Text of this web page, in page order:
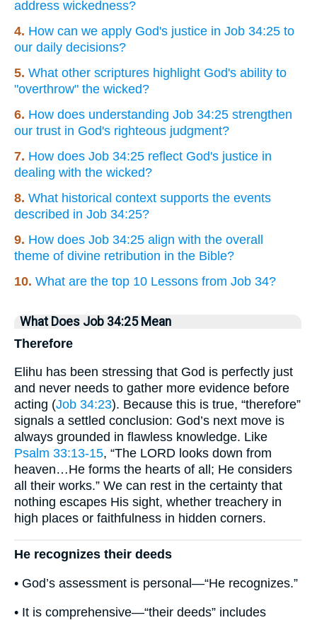
address wickedness?
4. How can we apply God's justice in Job 34:25 to
our daily decisions?
5. What other scriptures highlight God's ability to
"overthrow" the wicked?
6. How does understanding Job 34:25 strengthen
our trust in God's righteous judgment?
7. How does Job 34:25 reflect God's justice in
dealing with the wicked?
8. What historical context supports the events
described in Job 34:25?
9. How does Job 34:25 align with the overall
theme of divine retribution in the Bible?
10. What are the top 10 Lessons from Job 34?
What Does Job 34:25 Mean
Therefore
Elihu has been stressing that God is perfectly just
and never needs to gather more evidence before
acting (Job 34:23). Because this is true, “therefore”
signals a settled conclusion: God’s next move is
always grounded in flawless knowledge. Like
Psalm 33:13-15, “The LORD looks down from
heaven…He forms the hearts of all; He considers
all their works.” We can rest in the certainty that
nothing escapes His sight, whether treachery in
high places or faithfulness in hidden corners.
He recognizes their deeds
• God’s assessment is personal—“He recognizes.”
• It is comprehensive—“their deeds” includes